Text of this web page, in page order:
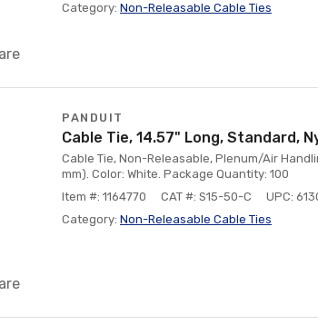
Category: Non-Releasable Cable Ties
PANDUIT
Cable Tie, 14.57" Long, Standard,
Cable Tie, Non-Releasable, Plenum/Air
mm). Color: White. Package Quantity: 100
Item #: 1164770
CAT #: S15-50-C
UPC:
Category: Non-Releasable Cable Ties